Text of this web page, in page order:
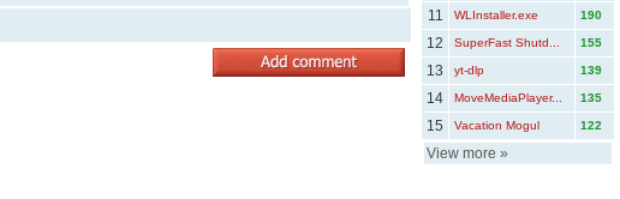
11 WLInstaller.exe 190
12 SuperFast Shutd... 155
13 yt-dlp 139
14 MoveMediaPlayer... 135
15 Vacation Mogul 122
View more »